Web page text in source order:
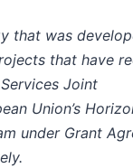
that was
that have
Joint
Union’s
under Grant